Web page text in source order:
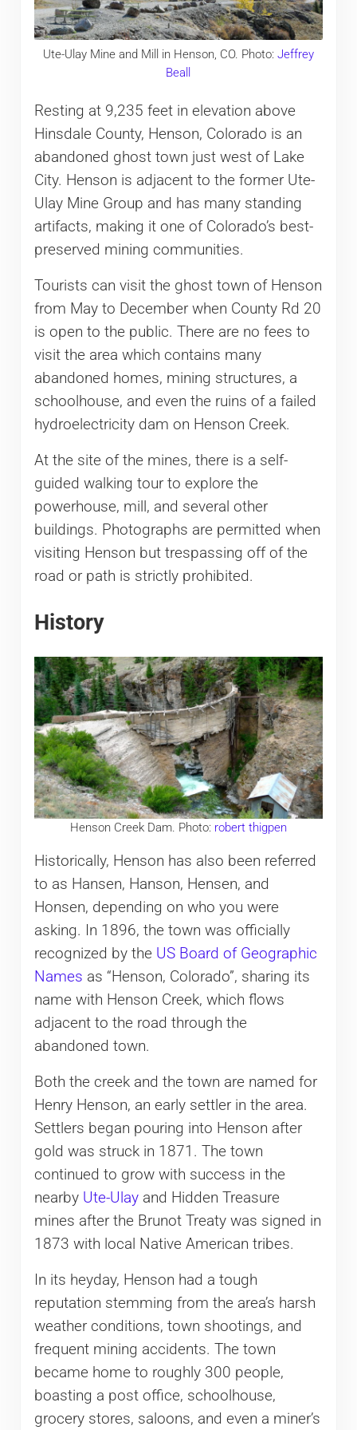
Ute-Ulay Mine and Mill in Henson, CO. Photo: Jeffrey
Beall
Resting at 9,235 feet in elevation above
Hinsdale County, Henson, Colorado is an
abandoned ghost town just west of Lake
City. Henson is adjacent to the former Ute-
Ulay Mine Group and has many standing
artifacts, making it one of Colorado’s best-
preserved mining communities.
Tourists can visit the ghost town of Henson
from May to December when County Rd 20
is open to the public. There are no fees to
visit the area which contains many
abandoned homes, mining structures, a
schoolhouse, and even the ruins of a failed
hydroelectricity dam on Henson Creek.
At the site of the mines, there is a self-
guided walking tour to explore the
powerhouse, mill, and several other
buildings. Photographs are permitted when
visiting Henson but trespassing off of the
road or path is strictly prohibited.
History
Henson Creek Dam. Photo: robert thigpen
Historically, Henson has also been referred
to as Hansen, Hanson, Hensen, and
Honsen, depending on who you were
asking. In 1896, the town was officially
recognized by the US Board of Geographic
Names as “Henson, Colorado”, sharing its
name with Henson Creek, which flows
adjacent to the road through the
abandoned town.
Both the creek and the town are named for
Henry Henson, an early settler in the area.
Settlers began pouring into Henson after
gold was struck in 1871. The town
continued to grow with success in the
nearby Ute-Ulayand Hidden Treasure
mines after the Brunot Treaty was signed in
1873 with local Native American tribes.
In its heyday, Henson had a tough
reputation stemming from the area’s harsh
weather conditions, town shootings, and
frequent mining accidents. The town
became home to roughly 300 people,
boasting a post office, schoolhouse,
grocery stores, saloons, and even a miner’s